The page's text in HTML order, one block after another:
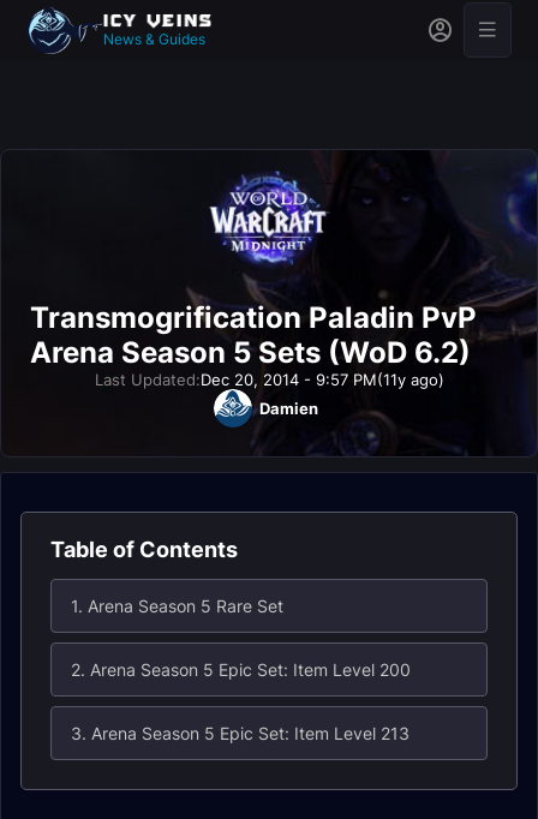
News & Guides
Transmogrification Paladin PvP
Arena Season 5 Sets (WoD 6.2)
Last Updated:Dec 20, 2014 - 9:57 PM(11y ago)
Damien
Table of Contents
1. Arena Season 5 Rare Set
2. Arena Season 5 Epic Set: Item Level 200
3. Arena Season 5 Epic Set: Item Level 213